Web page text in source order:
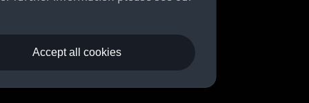
Accept all cookies